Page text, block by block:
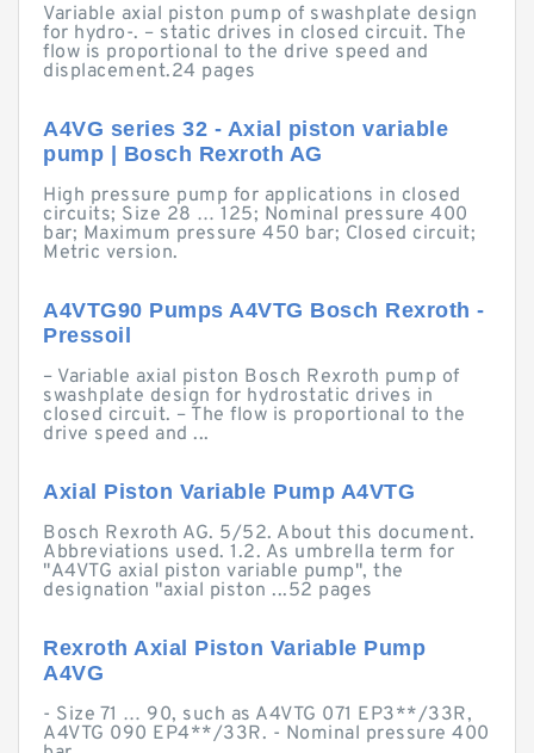
Variable axial piston pump of swashplate design
for hydro-. – static drives in closed circuit. The
flow is proportional to the drive speed and
displacement.24 pages
A4VG series 32 - Axial piston variable
pump | Bosch Rexroth AG
High pressure pump for applications in closed
circuits; Size 28 … 125; Nominal pressure 400
bar; Maximum pressure 450 bar; Closed circuit;
Metric version.
A4VTG90 Pumps A4VTG Bosch Rexroth -
Pressoil
– Variable axial piston Bosch Rexroth pump of
swashplate design for hydrostatic drives in
closed circuit. – The flow is proportional to the
drive speed and ...
Axial Piston Variable Pump A4VTG
Bosch Rexroth AG. 5/52. About this document.
Abbreviations used. 1.2. As umbrella term for
"A4VTG axial piston variable pump", the
designation "axial piston ...52 pages
Rexroth Axial Piston Variable Pump
A4VG
- Size 71 … 90, such as A4VTG 071 EP3**/33R,
A4VTG 090 EP4**/33R. - Nominal pressure 400